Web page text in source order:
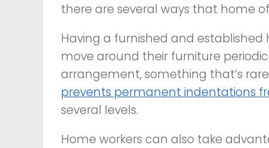
there are several ways that home
Having a furnished and established
move around their furniture
arrangement, something that’s
prevents permanent indentations
several levels.
Home workers can also take